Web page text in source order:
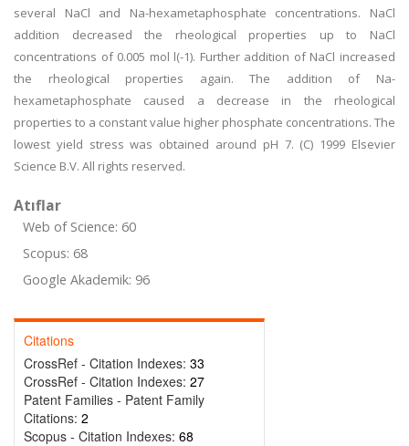
several NaCl and Na-hexametaphosphate concentrations. NaCl
addition decreased the rheological properties up to NaCl
concentrations of 0.005 mol l(-1). Further addition of NaCl increased
the rheological properties again. The addition of Na-
hexametaphosphate caused a decrease in the rheological
properties to a constant value higher phosphate concentrations. The
lowest yield stress was obtained around pH 7. (C) 1999 Elsevier
Science B.V. All rights reserved.
Atıflar
Web of Science: 60
Scopus: 68
Google Akademik: 96
Citations
CrossRef - Citation Indexes: 33
CrossRef - Citation Indexes: 27
Patent Families - Patent Family
Citations: 2
Scopus - Citation Indexes: 68